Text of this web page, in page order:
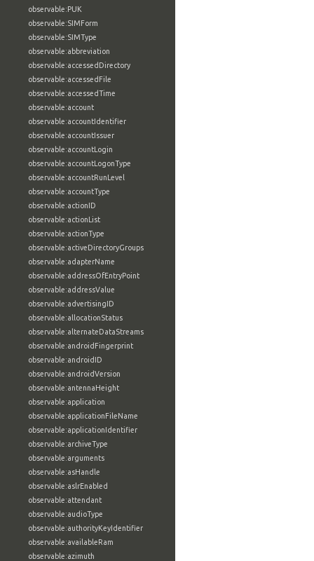
observable:PUK
observable:SIMForm
observable:SIMType
observable:abbreviation
observable:accessedDirectory
observable:accessedFile
observable:accessedTime
observable:account
observable:accountIdentifier
observable:accountIssuer
observable:accountLogin
observable:accountLogonType
observable:accountRunLevel
observable:accountType
observable:actionID
observable:actionList
observable:actionType
observable:activeDirectoryGroups
observable:adapterName
observable:addressOfEntryPoint
observable:addressValue
observable:advertisingID
observable:allocationStatus
observable:alternateDataStreams
observable:androidFingerprint
observable:androidID
observable:androidVersion
observable:antennaHeight
observable:application
observable:applicationFileName
observable:applicationIdentifier
observable:archiveType
observable:arguments
observable:asHandle
observable:aslrEnabled
observable:attendant
observable:audioType
observable:authorityKeyIdentifier
observable:availableRam
observable:azimuth